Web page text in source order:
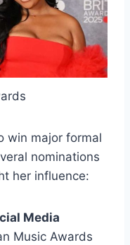
win major formal
nominations
her influence:
Media
Music Awards